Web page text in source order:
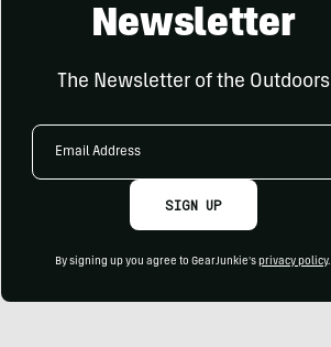
Newsletter
The Newsletter of the Outdoors
Email
SIGN UP
By signing up you agree to GearJunkie's privacy policy.